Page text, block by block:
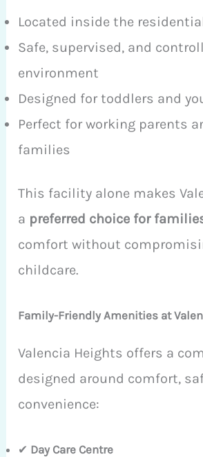
Located inside the
Safe, supervised, and
environment
Designed for toddlers and
Perfect for working parents
families
This facility alone makes
a preferred choice for
comfort without
childcare.
Family-Friendly Amenities at
Valencia Heights offers a
designed around comfort,
convenience:
✔ Day Care Centre